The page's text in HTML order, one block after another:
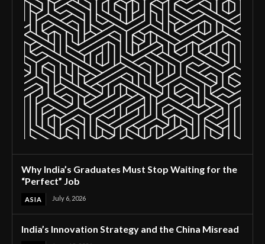
Why India’s Graduates Must Stop Waiting for the
“Perfect” Job
ASIA July 6, 2026
India’s Innovation Strategy and the China Misread